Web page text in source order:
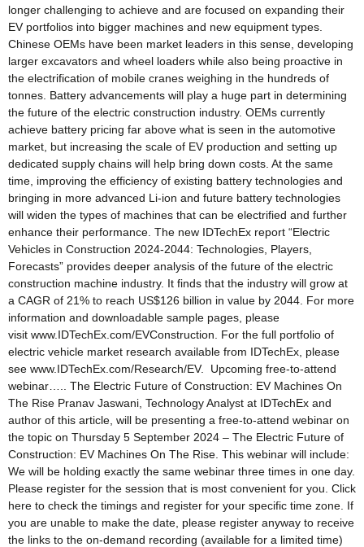
longer challenging to achieve and are focused on expanding their
EV portfolios into bigger machines and new equipment types.
Chinese OEMs have been market leaders in this sense, developing
larger excavators and wheel loaders while also being proactive in
the electrification of mobile cranes weighing in the hundreds of
tonnes. Battery advancements will play a huge part in determining
the future of the electric construction industry. OEMs currently
achieve battery pricing far above what is seen in the automotive
market, but increasing the scale of EV production and setting up
dedicated supply chains will help bring down costs. At the same
time, improving the efficiency of existing battery technologies and
bringing in more advanced Li-ion and future battery technologies
will widen the types of machines that can be electrified and further
enhance their performance. The new IDTechEx report “Electric
Vehicles in Construction 2024-2044: Technologies, Players,
Forecasts” provides deeper analysis of the future of the electric
construction machine industry. It finds that the industry will grow at
a CAGR of 21% to reach US$126 billion in value by 2044. For more
information and downloadable sample pages, please
visit www.IDTechEx.com/EVConstruction. For the full portfolio of
electric vehicle market research available from IDTechEx, please
see www.IDTechEx.com/Research/EV. Upcoming free-to-attend
webinar….. The Electric Future of Construction: EV Machines On
The Rise Pranav Jaswani, Technology Analyst at IDTechEx and
author of this article, will be presenting a free-to-attend webinar on
the topic on Thursday 5 September 2024 – The Electric Future of
Construction: EV Machines On The Rise. This webinar will include:
We will be holding exactly the same webinar three times in one day.
Please register for the session that is most convenient for you. Click
here to check the timings and register for your specific time zone. If
you are unable to make the date, please register anyway to receive
the links to the on-demand recording (available for a limited time)